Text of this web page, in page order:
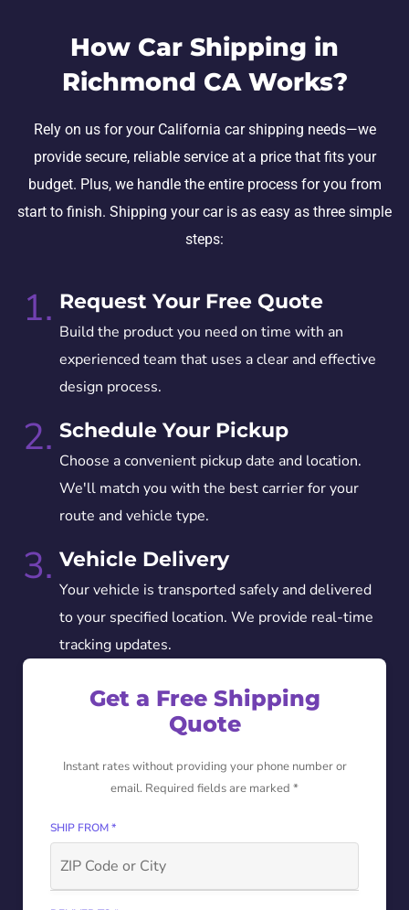
How Car Shipping in
Richmond CA Works?
Rely on us for your California car shipping needs—we
provide secure, reliable service at a price that fits your
budget. Plus, we handle the entire process for you from
start to finish. Shipping your car is as easy as three simple
steps:
1. Request Your Free Quote
Build the product you need on time with an
experienced team that uses a clear and effective
design process.
2. Schedule Your Pickup
Choose a convenient pickup date and location.
We'll match you with the best carrier for your
route and vehicle type.
3. Vehicle Delivery
Your vehicle is transported safely and delivered
to your specified location. We provide real-time
tracking updates.
Get a Free Shipping
Quote
Instant rates without providing your phone number or
email. Required fields are marked *
SHIP FROM *